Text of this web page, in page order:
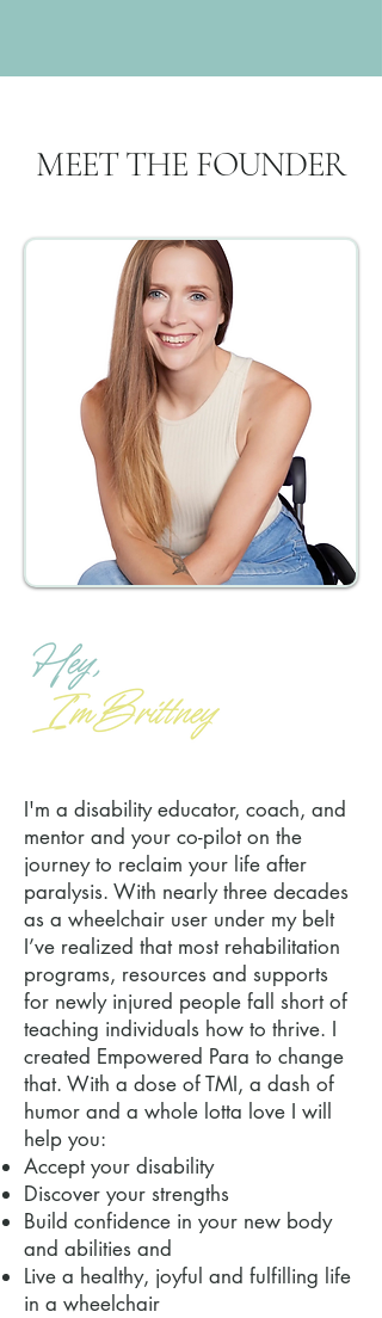
MEET THE FOUNDER
I'm a disability educator, coach, and
mentor and your co-pilot on the
journey to reclaim your life after
paralysis. With nearly three decades
as a wheelchair user under my belt
I’ve realized that most rehabilitation
programs, resources and supports
for newly injured people fall short of
teaching individuals how to thrive. I
created Empowered Para to change
that. With a dose of TMI, a dash of
humor and a whole lotta love I will
help you:
Accept your disability
Discover your strengths
Build confidence in your new body
and abilities and
Live a healthy, joyful and fulfilling life
in a wheelchair